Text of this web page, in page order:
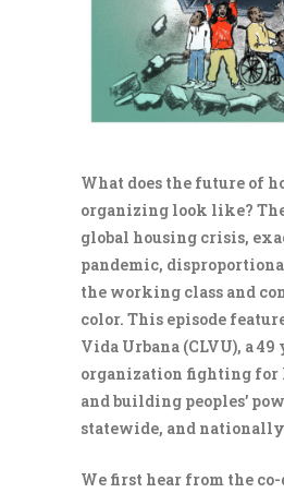
What does the future of
organizing look like?
global housing crisis,
pandemic,
the working class and
color. This episode
Vida Urbana (CLVU), a 49
organization fighting for
and building peoples’
statewide, and
We first hear from the